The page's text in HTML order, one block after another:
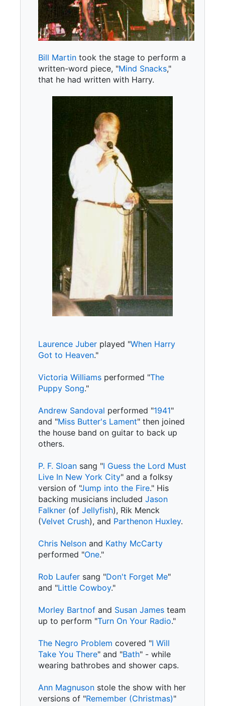
Bill Martin took the stage to perform a
written-word piece, "Mind Snacks,"
that he had written with Harry.
Laurence Juber played "When Harry
Got to Heaven."
Victoria Williams performed "The
Puppy Song."
Andrew Sandoval performed "1941"
and "Miss Butter's Lament" then joined
the house band on guitar to back up
others.
P. F. Sloan sang "I Guess the Lord Must
Live In New York City" and a folksy
version of "Jump into the Fire." His
backing musicians included Jason
Falkner (of Jellyfish), Rik Menck
(Velvet Crush), and Parthenon Huxley.
Chris Nelson and Kathy McCarty
performed "One."
Rob Laufer sang "Don't Forget Me"
and "Little Cowboy."
Morley Bartnof and Susan James team
up to perform "Turn On Your Radio."
The Negro Problem covered "I Will
Take You There" and "Bath" - while
wearing bathrobes and shower caps.
Ann Magnuson stole the show with her
versions of "Remember (Christmas)"